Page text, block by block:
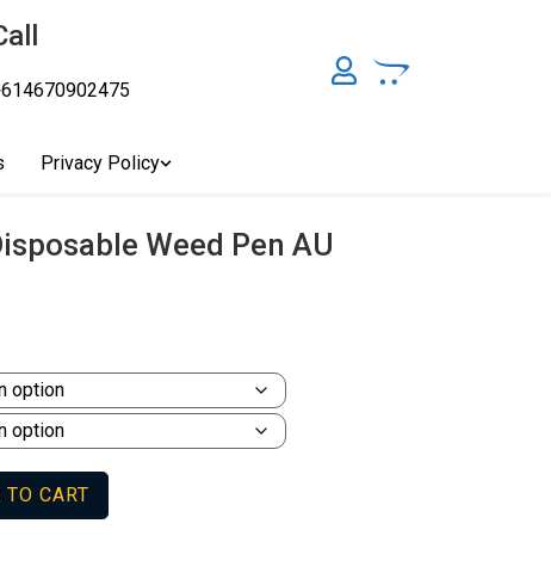
Australia's Online Pharmacy Perth, Where To Buy Cannabis
Medical Cannabis Products AU, THC & CBD
Cannabis Online Brisbane, Adelaide Medicinal Cannabis
Store In Sydney Australia. Cannabis Store In Canberra,
Privacy Policy
Weed Pen AU
TO CART